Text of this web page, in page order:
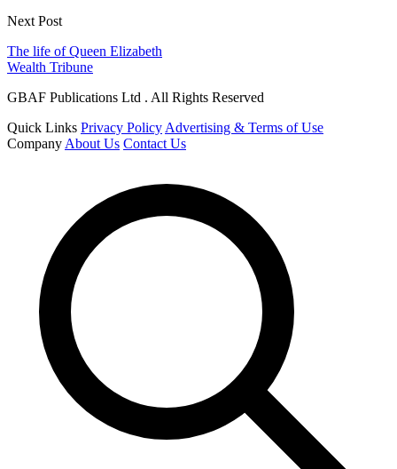
Next Post
The life of Queen Elizabeth
Wealth Tribune
GBAF Publications Ltd . All Rights Reserved
Quick Links Privacy Policy Advertising & Terms of Use
Company About Us Contact Us